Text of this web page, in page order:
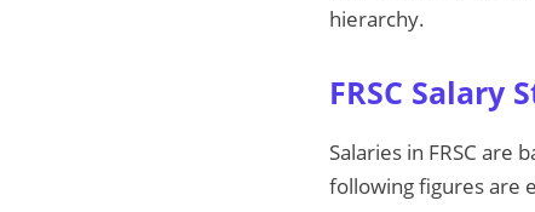
hierarchy.
FRSC
Salaries in FRSC are
following figures are